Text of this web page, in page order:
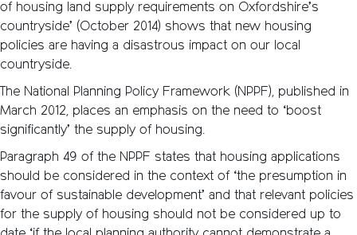
of housing land supply requirements on Oxfordshire’s
countryside’ (October 2014) shows that new housing
policies are having a disastrous impact on our local
countryside.
The National Planning Policy Framework (NPPF), published in
March 2012, places an emphasis on the need to ‘boost
significantly’ the supply of housing.
Paragraph 49 of the NPPF states that housing applications
should be considered in the context of ‘the presumption in
favour of sustainable development’ and that relevant policies
for the supply of housing should not be considered up to